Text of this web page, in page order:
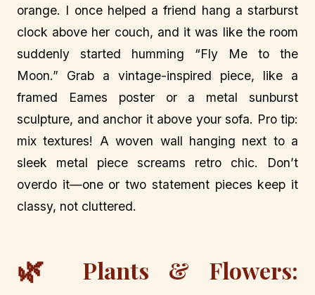
orange. I once helped a friend hang a starburst
clock above her couch, and it was like the room
suddenly started humming “Fly Me to the
Moon.” Grab a vintage-inspired piece, like a
framed Eames poster or a metal sunburst
sculpture, and anchor it above your sofa. Pro tip:
mix textures! A woven wall hanging next to a
sleek metal piece screams retro chic. Don’t
overdo it—one or two statement pieces keep it
classy, not cluttered.
🌿
Plants & Flowers: